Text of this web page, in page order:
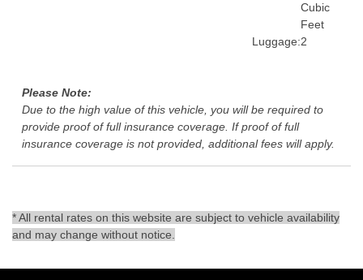
Cubic
Feet
Luggage:2
Please Note:
Due to the high value of this vehicle, you will be required to
provide proof of full insurance coverage. If proof of full
insurance coverage is not provided, additional fees will apply.
* All rental rates on this website are subject to vehicle availability
and may change without notice.